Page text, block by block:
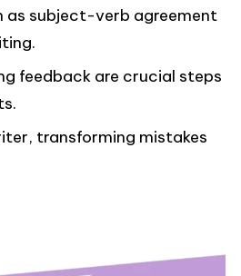
as subject-verb agreement
feedback are crucial steps
transforming mistakes